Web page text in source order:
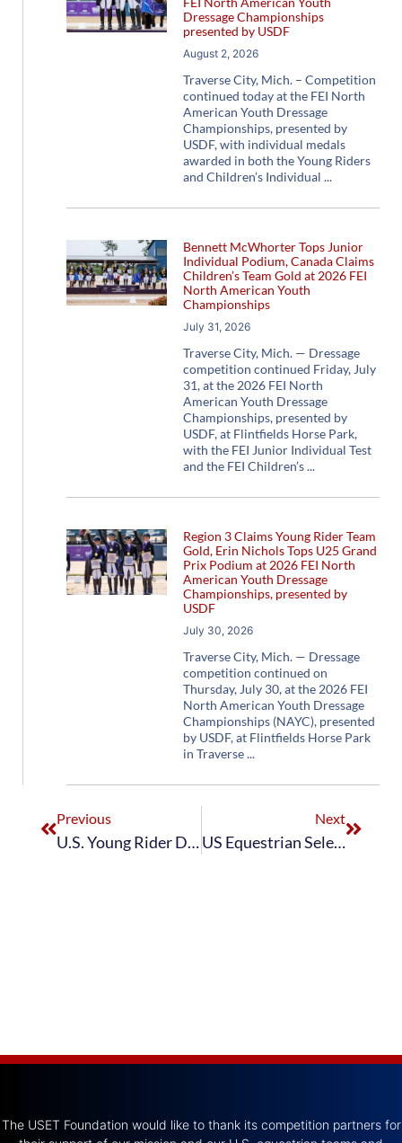
Dressage Championships
presented by USDF
August 2, 2026
Traverse City, Mich. – Competition
continued today at the FEI North
American Youth Dressage
Championships, presented by
USDF, with individual medals
awarded in both the Young Riders
and Children’s Individual
Bennett McWhorter Tops Junior
Individual Podium, Canada Claims
Children’s Team Gold at 2026 FEI
North American Youth
Championships
July 31, 2026
Traverse City, Mich. — Dressage
competition continued Friday, July
31, at the 2026 FEI North
American Youth Dressage
Championships, presented by
USDF, at Flintfields Horse Park,
with the FEI Junior Individual Test
and the FEI Children’s
Region 3 Claims Young Rider Team
Gold, Erin Nichols Tops U25 Grand
Prix Podium at 2026 FEI North
American Youth Dressage
Championships, presented by
USDF
July 30, 2026
Traverse City, Mich. — Dressage
competition continued on
Thursday, July 30, at the 2026 FEI
North American Youth Dressage
Championships (NAYC), presented
by USDF, at Flintfields Horse Park
in Traverse
Previous
U.S. Young Rider Dressage Team Concludes European Tour with Hagen CDIOY
Next
US Equestrian Selects Jennifer Hoffmann and Sabine Schut-Kery to Represent U.S. Dressage at 2022 FEI WBFSH Dressage World Breeding Championships for Young Horses
The USET Foundation would like to thank its competition partners for